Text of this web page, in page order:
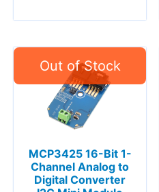
MCP3425 16-Bit 1-
Channel Analog to
Digital Converter